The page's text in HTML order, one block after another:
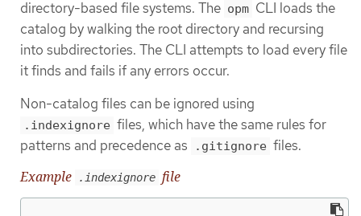
directory-based file systems. The opm CLI loads the
catalog by walking the root directory and recursing
into subdirectories. The CLI attempts to load every file
it finds and fails if any errors occur.
Non-catalog files can be ignored using
.indexignore files, which have the same rules for
patterns and precedence as
.gitignore files.
Example
.indexignore file